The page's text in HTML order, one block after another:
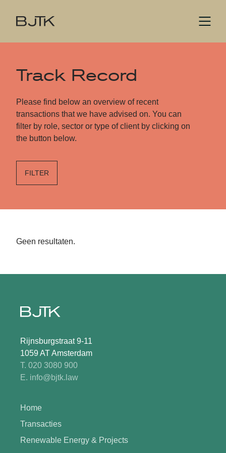
Track Record
Please find below an overview of recent
transactions that we have advised on. You can
filter by role, sector or type of client by clicking on
the button below.
FILTER
Geen resultaten.
Rijnsburgstraat 9-11
1059 AT Amsterdam
T. 020 3080 900
E. info@bjtk.law
Home
Transacties
Renewable Energy & Projects